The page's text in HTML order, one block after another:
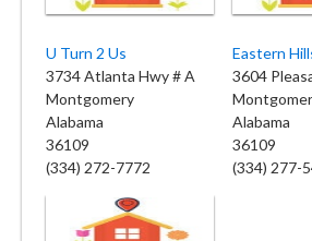
U Turn 2 Us
3734 Atlanta Hwy # A
Montgomery
Alabama
36109
(334) 272-7772
3604
Alabama
36109
(334) 277-